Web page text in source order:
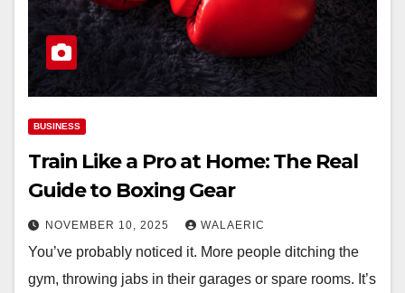
BUSINESS
Train Like a Pro at Home: The Real
Guide to Boxing Gear
NOVEMBER 10, 2025 WALAERIC
You’ve probably noticed it. More people ditching the
gym, throwing jabs in their garages or spare rooms. It’s